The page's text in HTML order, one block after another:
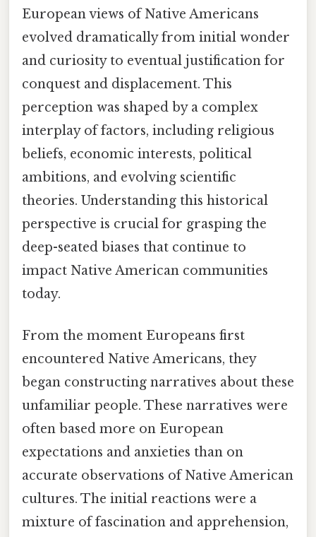
European views of Native Americans
evolved dramatically from initial wonder
and curiosity to eventual justification for
conquest and displacement. This
perception was shaped by a complex
interplay of factors, including religious
beliefs, economic interests, political
ambitions, and evolving scientific
theories. Understanding this historical
perspective is crucial for grasping the
deep-seated biases that continue to
impact Native American communities
today.
From the moment Europeans first
encountered Native Americans, they
began constructing narratives about these
unfamiliar people. These narratives were
often based more on European
expectations and anxieties than on
accurate observations of Native American
cultures. The initial reactions were a
mixture of fascination and apprehension,